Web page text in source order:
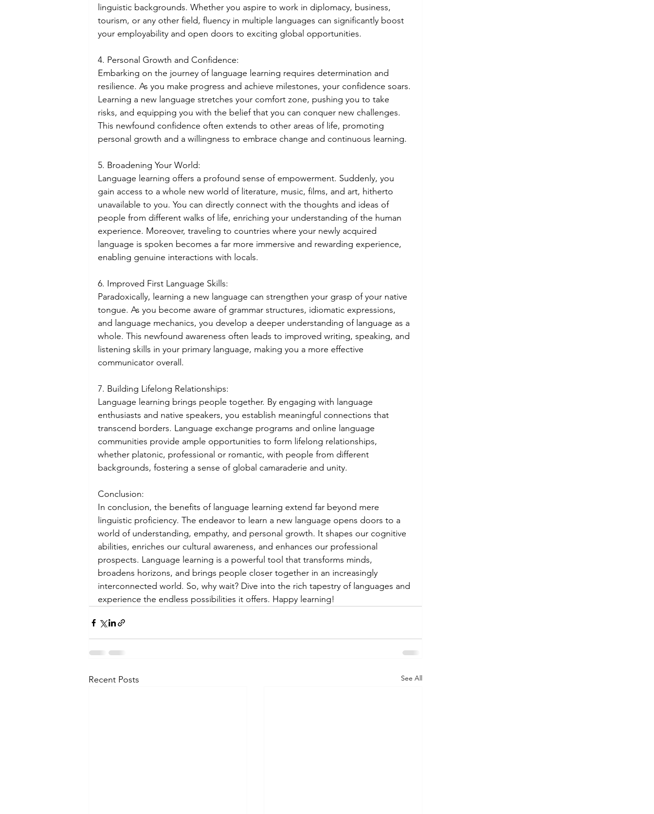
linguistic backgrounds. Whether you aspire to work in diplomacy, business,
tourism, or any other field, fluency in multiple languages can significantly boost
your employability and open doors to exciting global opportunities.
4. Personal Growth and Confidence:
Embarking on the journey of language learning requires determination and
resilience. As you make progress and achieve milestones, your confidence soars.
Learning a new language stretches your comfort zone, pushing you to take
risks, and equipping you with the belief that you can conquer new challenges.
This newfound confidence often extends to other areas of life, promoting
personal growth and a willingness to embrace change and continuous learning.
5. Broadening Your World:
Language learning offers a profound sense of empowerment. Suddenly, you
gain access to a whole new world of literature, music, films, and art, hitherto
unavailable to you. You can directly connect with the thoughts and ideas of
people from different walks of life, enriching your understanding of the human
experience. Moreover, traveling to countries where your newly acquired
language is spoken becomes a far more immersive and rewarding experience,
enabling genuine interactions with locals.
6. Improved First Language Skills:
Paradoxically, learning a new language can strengthen your grasp of your native
tongue. As you become aware of grammar structures, idiomatic expressions,
and language mechanics, you develop a deeper understanding of language as a
whole. This newfound awareness often leads to improved writing, speaking, and
listening skills in your primary language, making you a more effective
communicator overall.
7. Building Lifelong Relationships:
Language learning brings people together. By engaging with language
enthusiasts and native speakers, you establish meaningful connections that
transcend borders. Language exchange programs and online language
communities provide ample opportunities to form lifelong relationships,
whether platonic, professional or romantic, with people from different
backgrounds, fostering a sense of global camaraderie and unity.
Conclusion:
In conclusion, the benefits of language learning extend far beyond mere
linguistic proficiency. The endeavor to learn a new language opens doors to a
world of understanding, empathy, and personal growth. It shapes our cognitive
abilities, enriches our cultural awareness, and enhances our professional
prospects. Language learning is a powerful tool that transforms minds,
broadens horizons, and brings people closer together in an increasingly
interconnected world. So, why wait? Dive into the rich tapestry of languages and
experience the endless possibilities it offers. Happy learning!
Recent Posts See All